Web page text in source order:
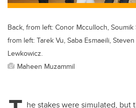
Back, from left: Conor Mcculloch,
from left: Tarek Vu, Saba Esmaeili,
Lewkowicz.
Maheen Muzammil
he stakes were simulated, but